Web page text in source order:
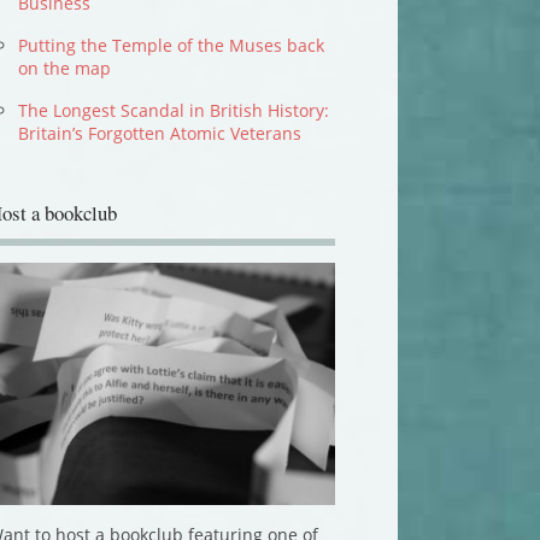
Putting the Temple of the Muses back
on the map
The Longest Scandal in British History:
Britain’s Forgotten Atomic Veterans
a bookclub
to host a bookclub featuring one of